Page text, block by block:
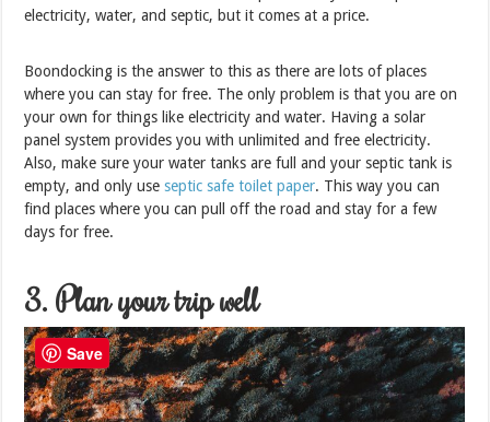
electricity, water, and septic, but it comes at a price.
Boondocking is the answer to this as there are lots of places
where you can stay for free. The only problem is that you are on
your own for things like electricity and water. Having a solar
panel system provides you with unlimited and free electricity.
Also, make sure your water tanks are full and your septic tank is
empty, and only useseptic safe toilet paper. This way you can
find places where you can pull off the road and stay for a few
days for free.
3. Plan your trip well
Save